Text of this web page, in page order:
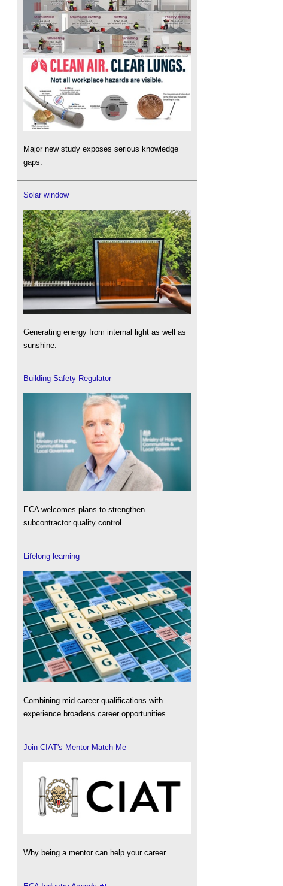
Major new study exposes serious knowledge
gaps.
Solar window
Generating energy from internal light as well as
sunshine.
Building Safety Regulator
ECA welcomes plans to strengthen
subcontractor quality control.
Lifelong learning
Combining mid-career qualifications with
experience broadens career opportunities.
Join CIAT's Mentor Match Me
Why being a mentor can help your career.